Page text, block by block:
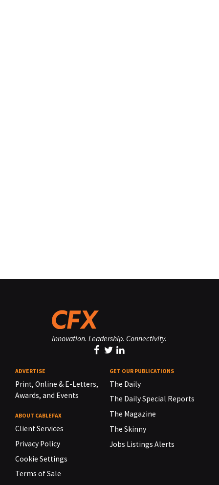
Innovation. Leadership. Connectivity.
ADVERTISE
Print, Online & E-Letters,
Awards, and Events
ABOUT CABLEFAX
Client Services
Privacy Policy
Cookie Settings
Terms of Sale
GET OUR PUBLICATIONS
The Daily
The Daily Special Reports
The Magazine
The Skinny
Jobs Listings Alerts